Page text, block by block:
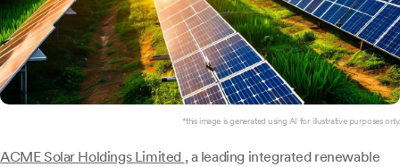
*this image is generated using AI for illustrative purposes only.
ACME Solar Holdings Limited , a leading integrated renewable